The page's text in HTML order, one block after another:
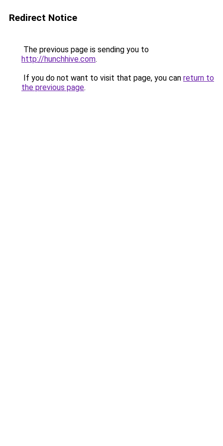
Redirect Notice
The previous page is sending you to
http://hunchhive.com.
If you do not want to visit that page, you can return to
the previous page.